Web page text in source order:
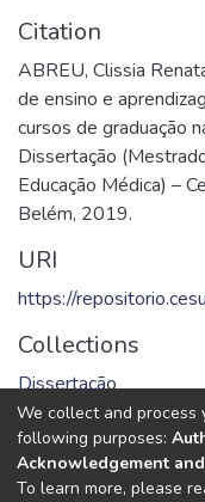
Citation
ABREU, Clissia
de ensino e
cursos de graduação
Dissertação
Educação Médica) –
Belém, 2019.
URI
https://
Collections
Dissertação
Full item page
We collect and process
following purposes:
Acknowledgement
To learn more, please